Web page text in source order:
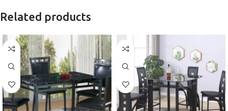
Related products